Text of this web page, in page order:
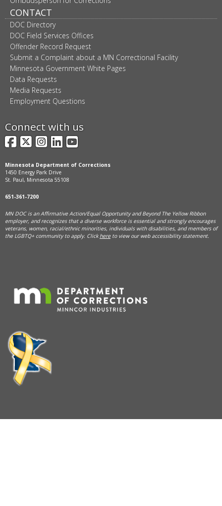
CONTACT
DOC Directory
DOC Field Services Offices
Offender Record Request
Submit a Complaint about a MN Correctional Facility
Minnesota Government White Pages
Data Requests
Media Requests
Employment Questions
Connect with us
Facebook
X Instagram
LinkedIn
YouTube
Minnesota Department of Corrections
1450 Energy Park Drive
St. Paul, Minnesota 55108
651-361-7200
MN DOC is an Affirmative Action/Equal Opportunity and Beyond The Yellow Ribbon
employer, andrecognizes that a diverse workforce is essential and strongly encourages
veterans, women, racial/ethnic minorities, individuals with disabilities, and members of
the LGBTQ+ community to apply. Clickhere to view our web accessibility statement.